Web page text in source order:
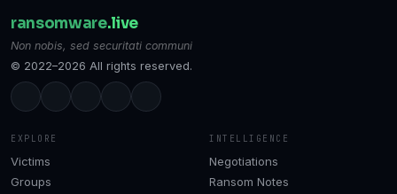
ransomware.live
Non nobis, sed securitati communi
© 2022–2026 All rights reserved.
EXPLORE
Victims
Groups
INTELLIGENCE
Negotiations
Ransom Notes